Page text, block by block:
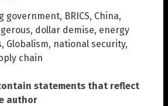
government, BRICS, China,
, dollar demise, energy
, Globalism, national security,
chain
statements that reflect
author